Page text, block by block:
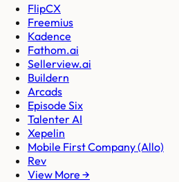
FlipCX
Freemius
Kadence
Fathom.ai
Sellerview.ai
Buildern
Arcads
Episode Six
Talenter AI
Xepelin
Mobile First Company (Allo)
Rev
View More →